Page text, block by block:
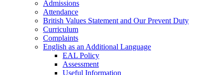
Admissions
Attendance
British Values Statement and Our Prevent Duty
Curriculum
Complaints
English as an Additional Language
EAL Policy
Assessment
Useful Information